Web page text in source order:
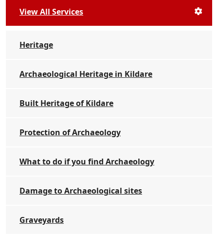
View All Services
Heritage
Archaeological Heritage in Kildare
Built Heritage of Kildare
Protection of Archaeology
What to do if you find Archaeology
Damage to Archaeological sites
Graveyards